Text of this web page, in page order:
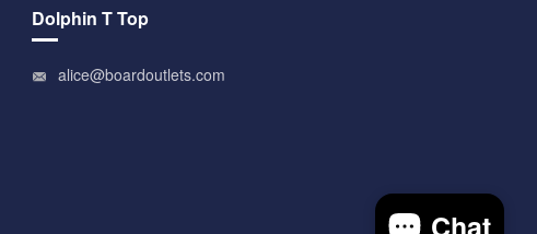
Dolphin T Top
alice@boardoutlets.com